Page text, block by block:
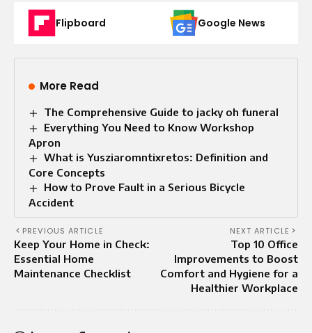
Flipboard Google News
More Read
The Comprehensive Guide to jacky oh funeral
Everything You Need to Know Workshop
Apron
What is Yusziaromntixretos: Definition and
Core Concepts
How to Prove Fault in a Serious Bicycle
Accident
PREVIOUS ARTICLE
Keep Your Home in Check:
Essential Home
Maintenance Checklist
NEXT ARTICLE
Top 10 Office
Improvements to Boost
Comfort and Hygiene for a
Healthier Workplace